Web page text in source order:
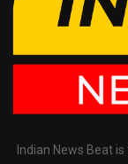
Indian News Beat